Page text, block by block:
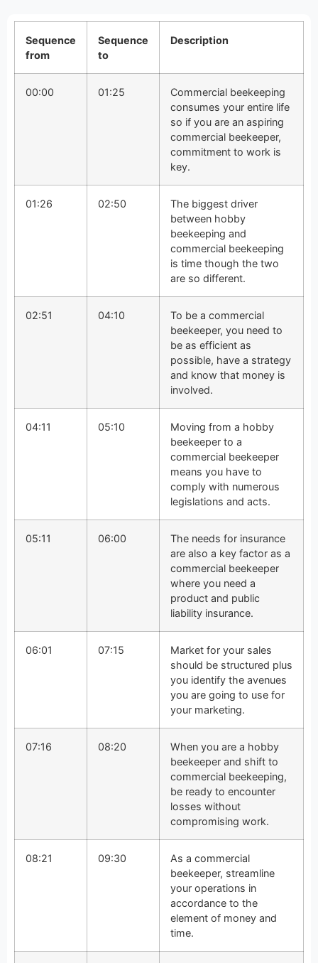
Sequence
from
Sequence
to
Description
00:00 01:25
Commercial beekeeping
consumes your entire life
so if you are an aspiring
commercial beekeeper,
commitment to work is
key.
01:26 02:50
The biggest driver
between hobby
beekeeping and
commercial beekeeping
is time though the two
are so different.
02:51 04:10
To be a commercial
beekeeper, you need to
be as efficient as
possible, have a strategy
and know that money is
involved.
04:11 05:10
Moving from a hobby
beekeeper to a
commercial beekeeper
means you have to
comply with numerous
legislations and acts.
05:11 06:00
The needs for insurance
are also a key factor as a
commercial beekeeper
where you need a
product and public
liability insurance.
06:01 07:15
Market for your sales
should be structured plus
you identify the avenues
you are going to use for
your marketing.
07:16 08:20
When you are a hobby
beekeeper and shift to
commercial beekeeping,
be ready to encounter
losses without
compromising work.
08:21 09:30
As a commercial
beekeeper, streamline
your operations in
accordance to the
element of money and
time.